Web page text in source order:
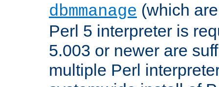
dbmmanage (which
Perl 5 interpreter is
5.003 or newer are
multiple Perl